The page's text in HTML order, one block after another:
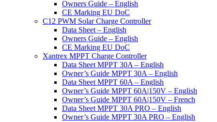
Owners Guide – English
CE Marking EU DoC
C12 PWM Solar Charge Controller
Data Sheet – English
Owners Guide – English
CE Marking EU DoC
Xantrex MPPT Charge Controller
Data Sheet MPPT 30A – English
Owner’s Guide MPPT 30A – English
Data Sheet MPPT 60A – English
Owner’s Guide MPPT 60A|150V – English
Owner’s Guide MPPT 60A|150V – French
Data Sheet MPPT 30A PRO – English
Owner’s Guide MPPT 30A PRO – English